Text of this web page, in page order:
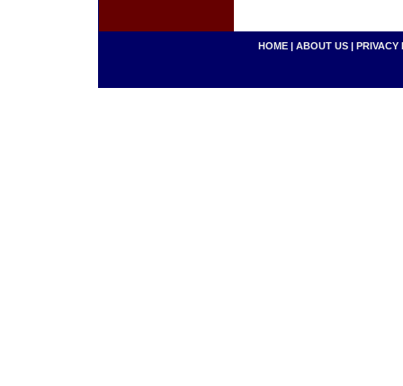
HOME | ABOUT US | PRIVACY